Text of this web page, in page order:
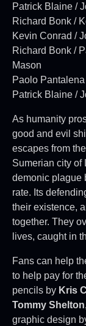
Patrick Blaine /
Richard Bonk /
Kevin Conrad /
Richard Bonk /
Mason
Paolo
Patrick Blaine /
As humanity
good and evil
escapes from
Sumerian city of
demonic plague
rate. Its
their existence,
together. They
lives, caught in
Fans can help
to help pay for
pencils by Kris
Tommy Shelton
graphic design